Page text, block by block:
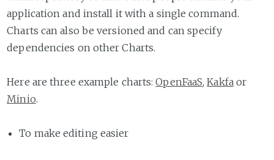
application and install it with a single command.
Charts can also be versioned and can specify
dependencies on other Charts.
Here are three example charts:OpenFaaS,Kakfa or
Minio.
To make editing easier